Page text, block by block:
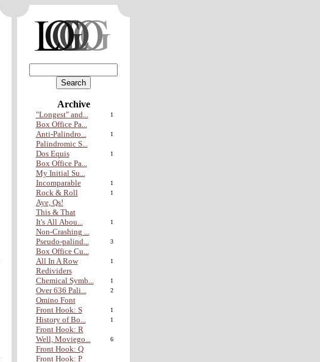
Archive
"Longest" and... 1
Box Office Pa...
Anti-Palindro...
1
Palindromic S...
Dos Equis
1
Box Office Pa...
My Initial Su...
Incomparable
1
Rock & Roll 1
Aye, Qs!
This & That
It's All Abou...
1
Non-Crashing ...
Pseudo-palind...
3
Box Office Cu...
All In A Row
1
Redividers
Chemical Symb...
1
Over 636 Pali... 2
Omino Font
Front Hook: S
1
History of Bo... 1
Front Hook: R
Well, Moviego...
6
Front Hook: Q
Front Hook: P